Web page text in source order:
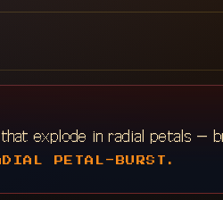
explode in radial petals —
PETAL-BURST.